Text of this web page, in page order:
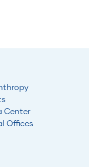
Center
Offices